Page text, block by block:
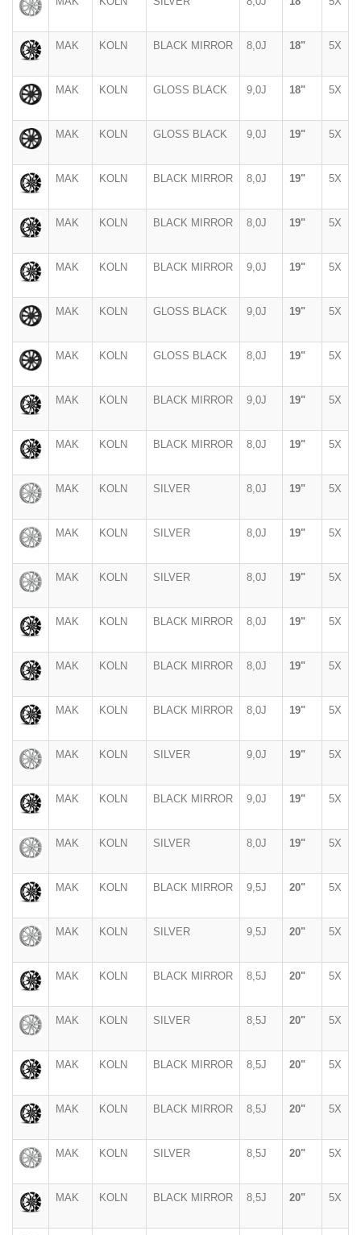
MAK KOLN BLACK MIRROR 8,0J 18" 5X
MAK KOLN GLOSS BLACK 9,0J 18" 5X
MAK KOLN GLOSS BLACK 9,0J 19" 5X
MAK KOLN BLACK MIRROR 8,0J 19" 5X
MAK KOLN BLACK MIRROR 8,0J 19" 5X
MAK KOLN BLACK MIRROR 9,0J 19" 5X
MAK KOLN GLOSS BLACK 9,0J 19" 5X
MAK KOLN GLOSS BLACK 8,0J 19" 5X
MAK KOLN BLACK MIRROR 9,0J 19" 5X
MAK KOLN BLACK MIRROR 8,0J 19" 5X
MAK KOLN SILVER 8,0J 19" 5X
MAK KOLN SILVER 8,0J 19" 5X
MAK KOLN SILVER 8,0J 19" 5X
MAK KOLN BLACK MIRROR 8,0J 19" 5X
MAK KOLN BLACK MIRROR 8,0J 19" 5X
MAK KOLN BLACK MIRROR 8,0J 19" 5X
MAK KOLN SILVER 9,0J 19" 5X
MAK KOLN BLACK MIRROR 9,0J 19" 5X
MAK KOLN SILVER 8,0J 19" 5X
MAK KOLN BLACK MIRROR 9,5J 20" 5X
MAK KOLN SILVER 9,5J 20" 5X
MAK KOLN BLACK MIRROR 8,5J 20" 5X
MAK KOLN SILVER 8,5J 20" 5X
MAK KOLN BLACK MIRROR 8,5J 20" 5X
MAK KOLN BLACK MIRROR 8,5J 20" 5X
MAK KOLN SILVER 8,5J 20" 5X
MAK KOLN BLACK MIRROR 8,5J 20" 5X